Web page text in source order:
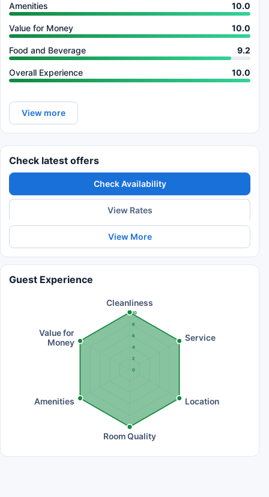
Amenities 10.0
Value for Money 10.0
Food and Beverage 9.2
Overall Experience 10.0
View more
Check latest offers
Check Availability
View Rates
View More
Guest Experience
0
2
4
6
8
10
Cleanliness
Service
Location
Room Quality
Amenities
Value for
Money